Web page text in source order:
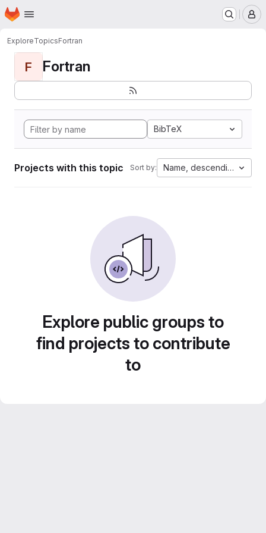
Skip to main content
Homepage
ExploreTopicsFortran
F Fortran
BibTeX
Projects with this topic Sort by: Name, descending
Explore public groups to
find projects to contribute
to